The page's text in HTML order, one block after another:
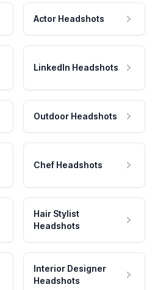
Actor Headshots
LinkedIn Headshots
Outdoor Headshots
Chef Headshots
Hair Stylist
Headshots
Interior Designer
Headshots